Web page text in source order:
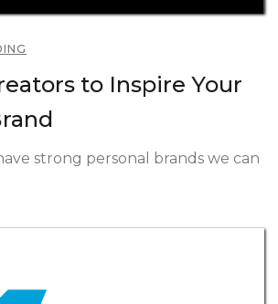
to Inspire Your
strong personal brands we can